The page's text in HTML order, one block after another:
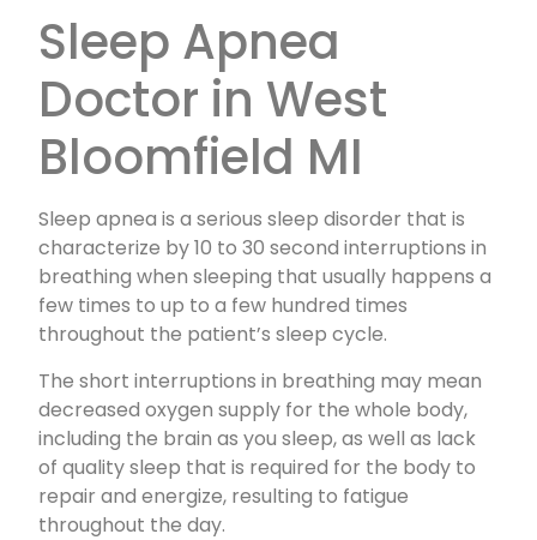
Sleep Apnea
Doctor in West
Bloomfield MI
Sleep apnea is a serious sleep disorder that is
characterize by 10 to 30 second interruptions in
breathing when sleeping that usually happens a
few times to up to a few hundred times
throughout the patient’s sleep cycle.
The short interruptions in breathing may mean
decreased oxygen supply for the whole body,
including the brain as you sleep, as well as lack
of quality sleep that is required for the body to
repair and energize, resulting to fatigue
throughout the day.